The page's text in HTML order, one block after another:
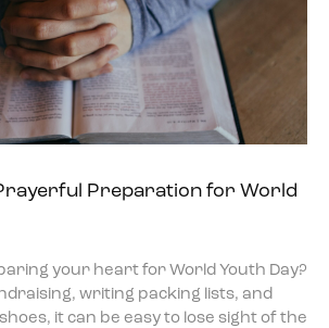
Preparation for World
your heart for World Youth Day?
writing packing lists, and
it can be easy to lose sight of the